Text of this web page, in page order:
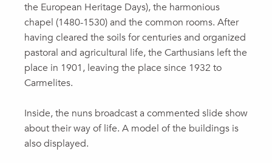
the European Heritage Days), the harmonious
chapel (1480-1530) and the common rooms. After
having cleared the soils for centuries and organized
pastoral and agricultural life, the Carthusians left the
place in 1901, leaving the place since 1932 to
Carmelites.
Inside, the nuns broadcast a commented slide show
about their way of life. A model of the buildings is
also displayed.